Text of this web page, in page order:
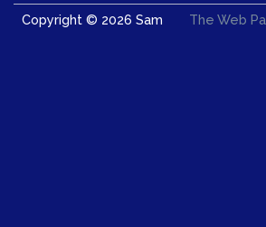
Copyright © 2026 Sam The Web